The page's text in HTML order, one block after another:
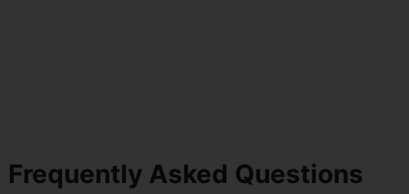
Frequently Asked Questions